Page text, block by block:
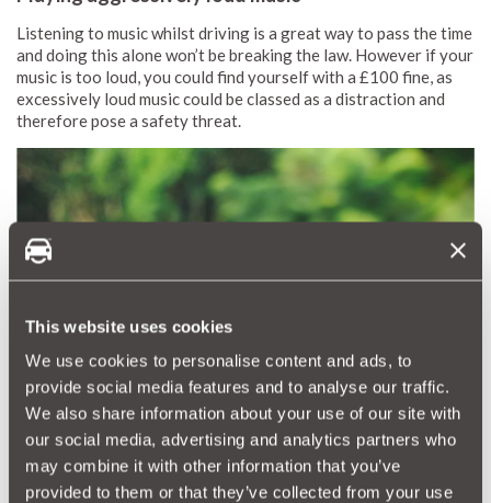
This website uses cookies
We use cookies to personalise content and ads, to
provide social media features and to analyse our traffic.
We also share information about your use of our site with
our social media, advertising and analytics partners who
may combine it with other information that you’ve
provided to them or that they’ve collected from your use
Listening to music whilst driving is a great way to pass the time
and doing this alone won’t be breaking the law. However if your
music is too loud, you could find yourself with a £100 fine, as
excessively loud music could be classed as a distraction and
therefore pose a safety threat.
Using your phone as a sat nav in an unfixed position